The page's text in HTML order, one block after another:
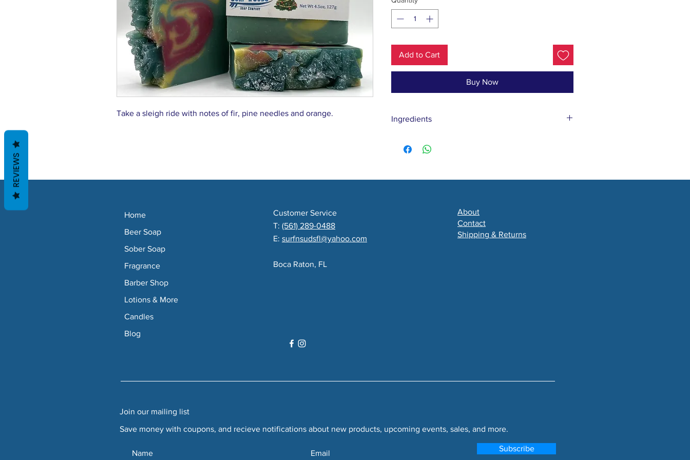
Take a sleigh ride with notes of fir, pine needles and orange.
Add to Cart
Buy Now
Ingredients
Butter, Yogurt, Balsam Pine Essential Oil &
Home
Beer Soap
Sober Soap
Fragrance
Barber Shop
Lotions & More
Candles
Blog
Customer Service
T: (561) 289-0488
E: surfnsudsfl@yahoo.com
Boca Raton, FL
About
Contact
Shipping & Returns
Join our mailing list
Save money with coupons, and recieve notifications about new products, upcoming events, sales, and more.
Subscribe
REVIEWS